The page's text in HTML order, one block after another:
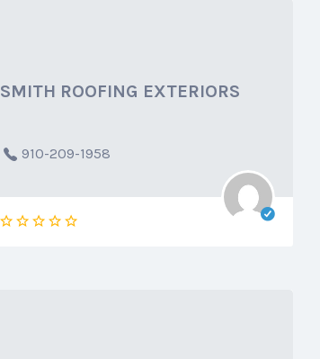
SMITH ROOFING EXTERIORS
910-209-1958